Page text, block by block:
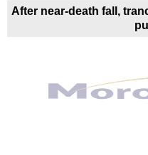
Entertainment
Health
After near-death fall,